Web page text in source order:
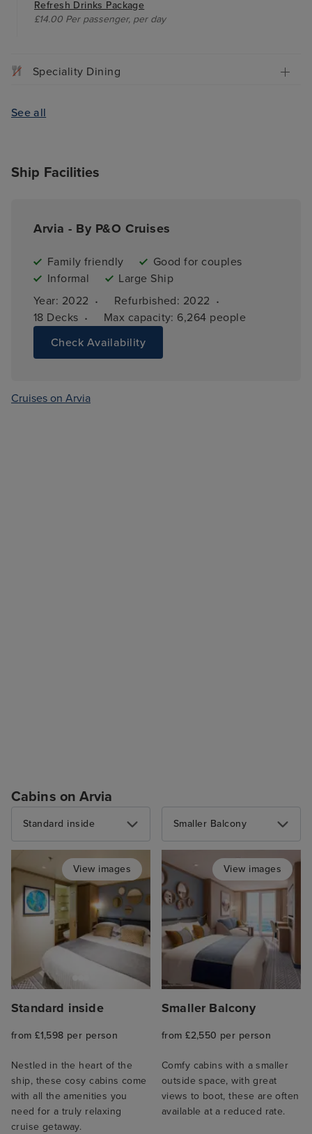
Refresh Drinks Package
£14.00 Per passenger, per day
Speciality Dining
See all
Ship Facilities
Arvia - By P&O Cruises
Family friendly
Good for couples
Informal
Large Ship
Year: 2022 · Refurbished: 2022 ·
18 Decks · Max capacity: 6,264 people
Check Availability
Cruises on Arvia
Cabins on Arvia
Standard inside
View images
Standard inside
from £1,598 per person
Nestled in the heart of the
ship, these cosy cabins come
with all the amenities you
need for a truly relaxing
cruise getaway.
Smaller Balcony
View images
Smaller Balcony
from £2,550 per person
Comfy cabins with a smaller
outside space, with great
views to boot, these are often
available at a reduced rate.